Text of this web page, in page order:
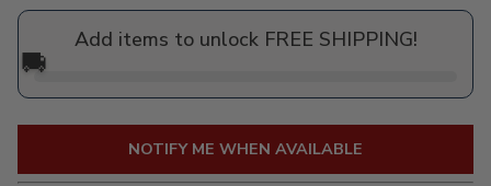
price
Add items to unlock FREE SHIPPING!
🚚
NOTIFY ME WHEN AVAILABLE